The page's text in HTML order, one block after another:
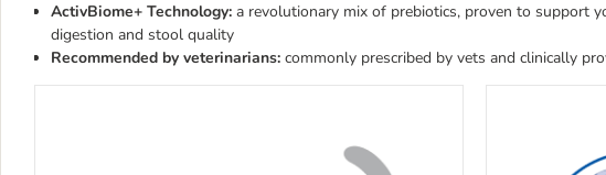
ActivBiome+ Technology: a revolutionary mix of prebiotics, proven to support
digestion and stool quality
Recommended by veterinarians: commonly prescribed by vets and clinically